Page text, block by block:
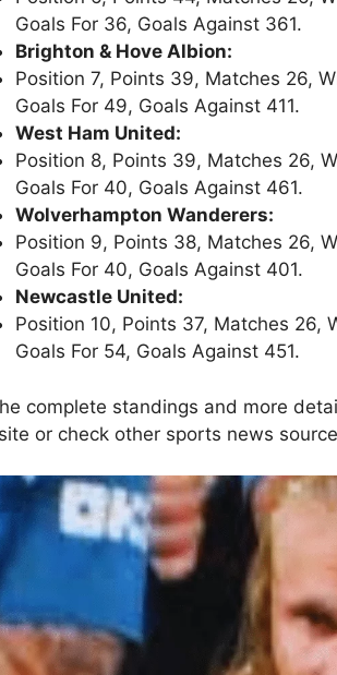
Goals For 36, Goals Against 361.
Brighton & Hove Albion:
Position 7, Points 39, Matches 26,
Goals For 49, Goals Against 411.
West Ham United:
Position 8, Points 39, Matches 26,
Goals For 40, Goals Against 461.
Wolverhampton Wanderers:
Position 9, Points 38, Matches 26,
Goals For 40, Goals Against 401.
Newcastle United:
Position 10, Points 37, Matches 26,
Goals For 54, Goals Against 451.
complete standings and more
or check other sports news